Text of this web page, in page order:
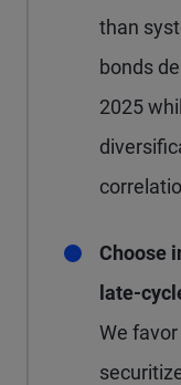
than
bonds
2025
Choose
late-
We